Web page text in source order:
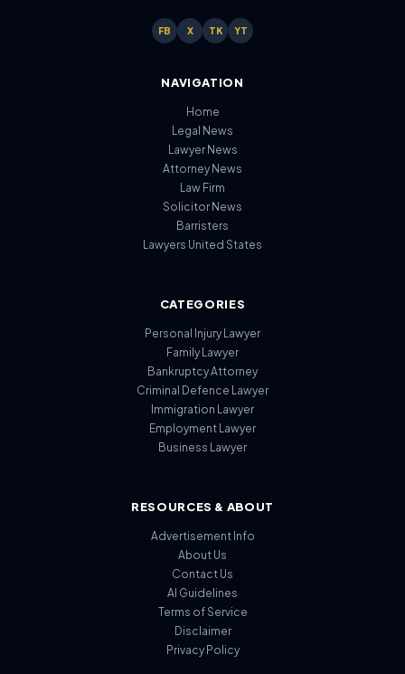
FB X TK YT
NAVIGATION
Home
Legal News
Lawyer News
Attorney News
Law Firm
Solicitor News
Barristers
Lawyers United States
CATEGORIES
Personal Injury Lawyer
Family Lawyer
Bankruptcy Attorney
Criminal Defence Lawyer
Immigration Lawyer
Employment Lawyer
Business Lawyer
RESOURCES & ABOUT
Advertisement Info
About Us
Contact Us
AI Guidelines
Terms of Service
Disclaimer
Privacy Policy